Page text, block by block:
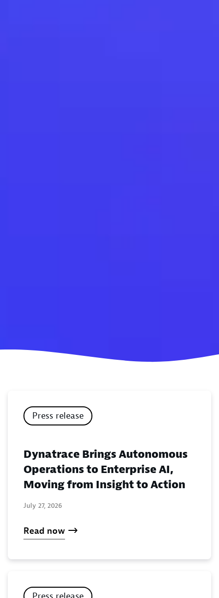
Press release
Dynatrace Brings Autonomous
Operations to Enterprise AI,
Moving from Insight to Action
July 27, 2026
Read now